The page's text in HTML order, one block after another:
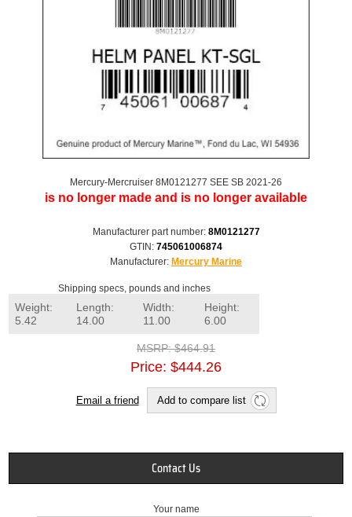
Mercury-Mercruiser 8M0121277 SEE SB 2021-26
is no longer made and is no longer available
Manufacturer part number: 8M0121277
GTIN: 745061006874
Manufacturer: Mercury Marine
Shipping specs, pounds and inches
Weight:
5.42
Length:
14.00
Width:
11.00
Height:
6.00
MSRP: $464.91
Price: $444.26
Email a friend Add to compare list
Contact Us
Your name